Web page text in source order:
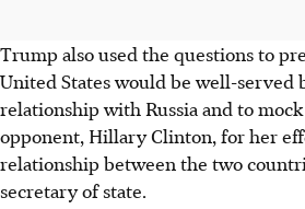
Trump also used the questions to
United States would be well-served
relationship with Russia and to
opponent, Hillary Clinton, for her
relationship between the two
secretary of state.